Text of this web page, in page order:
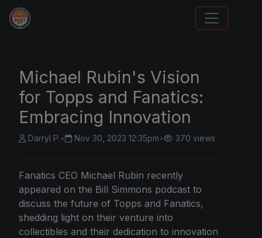
We Will Buy Your Cards
Michael Rubin's Vision
for Topps and Fanatics:
Embracing Innovation
Darryl P.• Nov 30, 2023 12:35pm• 370 views
Fanatics CEO Michael Rubin recently
appeared on the Bill Simmons podcast to
discuss the future of Topps and Fanatics,
shedding light on their venture into
collectibles and their dedication to innovation